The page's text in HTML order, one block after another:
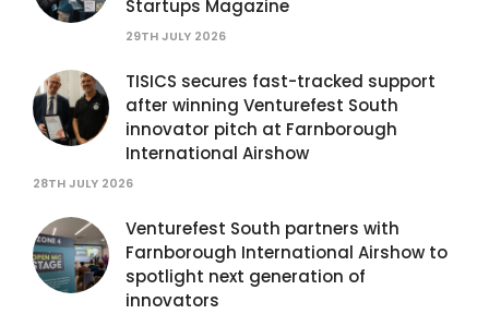
Startups Magazine
29TH JULY 2026
TISICS secures fast-tracked support
after winning Venturefest South
innovator pitch at Farnborough
International Airshow
28TH JULY 2026
Venturefest South partners with
Farnborough International Airshow to
spotlight next generation of
innovators